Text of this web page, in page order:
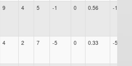
9 4 5 -1 0 0.56 -1
4 2 7 -5 0 0.33 -5